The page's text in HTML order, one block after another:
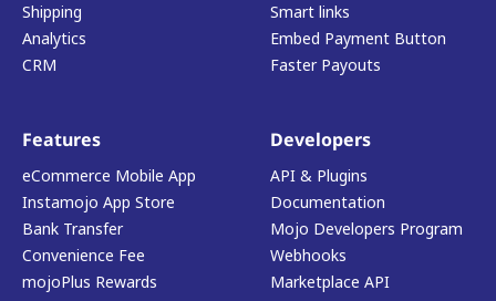
Shipping
Analytics
CRM
Smart links
Embed Payment Button
Faster Payouts
Features
eCommerce Mobile App
Instamojo App Store
Bank Transfer
Convenience Fee
mojoPlus Rewards
Developers
API & Plugins
Documentation
Mojo Developers Program
Webhooks
Marketplace API